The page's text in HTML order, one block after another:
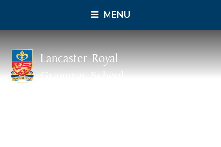
MENU
Lancaster Royal
Grammar School